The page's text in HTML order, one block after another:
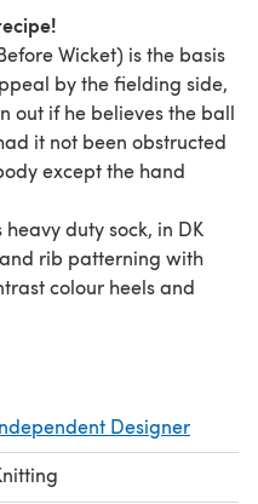
Wicket) is the basis
by the fielding side,
out if he believes the ball
it not been obstructed
except the hand
duty sock, in DK
rib patterning with
colour heels and
in a contrast
(25.5 cm) approx. -
UK 8 / EU 42.Ease:-1”
Designer